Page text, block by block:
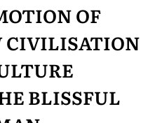
OF
CIVILISATION
BLISSFUL